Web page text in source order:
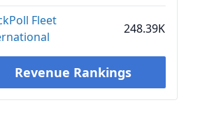
Fleet
248.39K
Revenue Rankings